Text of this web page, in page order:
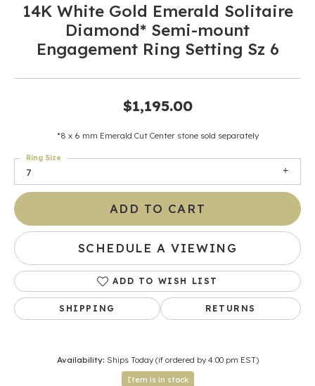
14K White Gold Emerald Solitaire
Diamond* Semi-mount
Engagement Ring Setting Sz 6
$1,195.00
*8 x 6 mm Emerald Cut Center stone sold separately
7
Ring Size
ADD TO CART
SCHEDULE A VIEWING
ADD TO WISH LIST
SHIPPING RETURNS
Availability: Ships Today (if ordered by 4:00 pm EST)
Item is in stock